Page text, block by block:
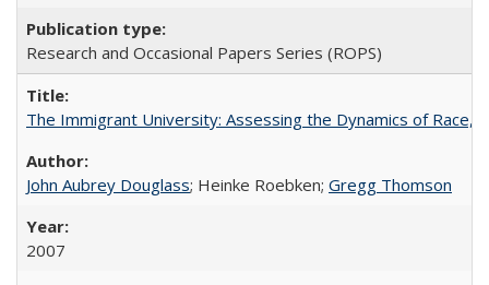
Research and Occasional Papers Series (ROPS)
The Immigrant University: Assessing the Dynamics of Race,
John Aubrey Douglass; Heinke Roebken; Gregg Thomson
2007